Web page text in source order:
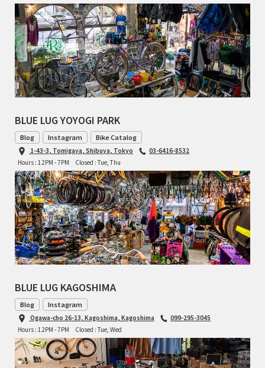
BLUE LUG YOYOGI PARK
Blog Instagram Bike Catalog
1-43-3, Tomigaya, Shibuya, Tokyo
03-6416-8532
Hours : 12PM - 7PM
Closed : Tue, Thu
BLUE LUG KAGOSHIMA
Blog Instagram
Ogawa-cho 26-13, Kagoshima, Kagoshima
099-295-3045
Hours : 12PM - 7PM
Closed : Tue, Wed